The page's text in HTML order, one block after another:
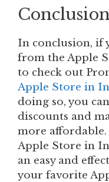
Conclusion
In conclusion, if
from the Apple
to check out
Apple Store in
doing so, you
discounts and
more affordable.
Apple Store in
an easy and
your favorite